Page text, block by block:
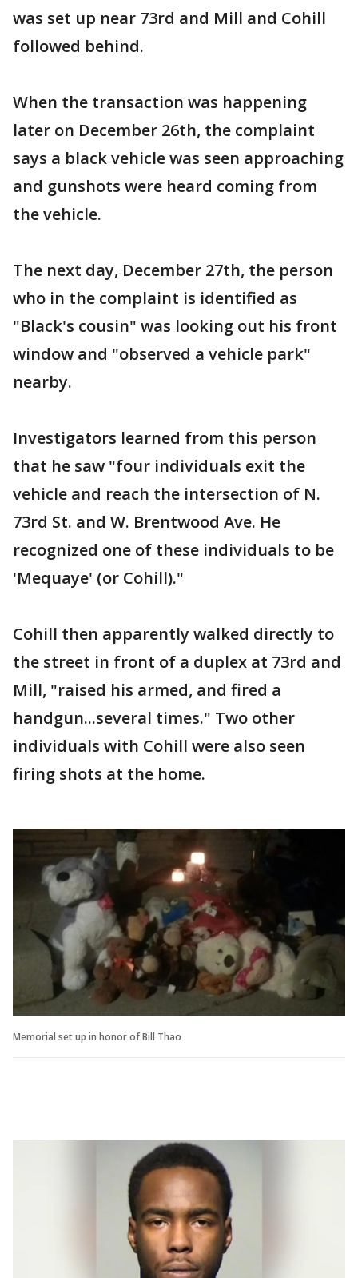
was set up near 73rd and Mill and Cohill
followed behind.
When the transaction was happening
later on December 26th, the complaint
says a black vehicle was seen approaching
and gunshots were heard coming from
the vehicle.
The next day, December 27th, the person
who in the complaint is identified as
"Black's cousin" was looking out his front
window and "observed a vehicle park"
nearby.
Investigators learned from this person
that he saw "four individuals exit the
vehicle and reach the intersection of N.
73rd St. and W. Brentwood Ave. He
recognized one of these individuals to be
'Mequaye' (or Cohill)."
Cohill then apparently walked directly to
the street in front of a duplex at 73rd and
Mill, "raised his armed, and fired a
handgun...several times." Two other
individuals with Cohill were also seen
firing shots at the home.
Memorial set up in honor of Bill Thao